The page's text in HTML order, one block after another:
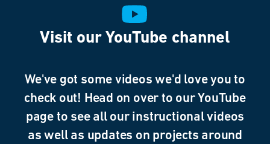
Visit our YouTube channel
We've got some videos we'd love you to
check out! Head on over to our YouTube
page to see all our instructional videos
as well as updates on projects around